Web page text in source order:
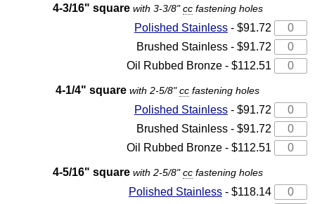
4-3/16" square with 3-3/8"ccfastening holes
Polished Stainless- $91.72
Brushed Stainless - $91.72
Oil Rubbed Bronze - $112.51
4-1/4" square with 2-5/8"cc fastening holes
Polished Stainless- $91.72
Brushed Stainless - $91.72
Oil Rubbed Bronze - $112.51
4-5/16" square with 2-5/8"ccfastening holes
Polished Stainless- $118.14